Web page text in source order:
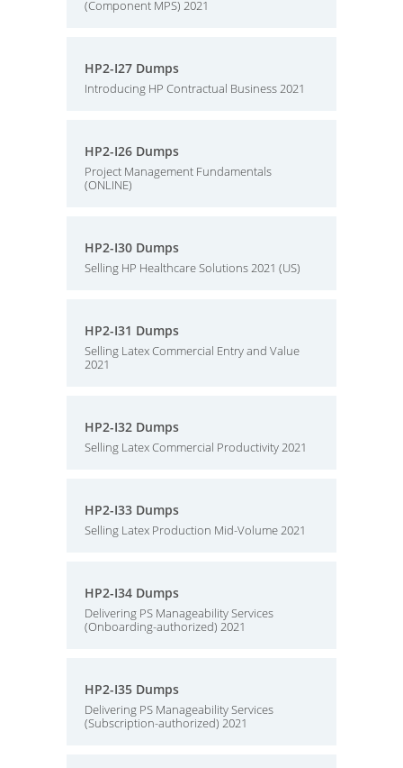
(Component MPS) 2021
HP2-I27 Dumps
Introducing HP Contractual Business 2021
HP2-I26 Dumps
Project Management Fundamentals
(ONLINE)
HP2-I30 Dumps
Selling HP Healthcare Solutions 2021 (US)
HP2-I31 Dumps
Selling Latex Commercial Entry and Value
2021
HP2-I32 Dumps
Selling Latex Commercial Productivity 2021
HP2-I33 Dumps
Selling Latex Production Mid-Volume 2021
HP2-I34 Dumps
Delivering PS Manageability Services
(Onboarding-authorized) 2021
HP2-I35 Dumps
Delivering PS Manageability Services
(Subscription-authorized) 2021